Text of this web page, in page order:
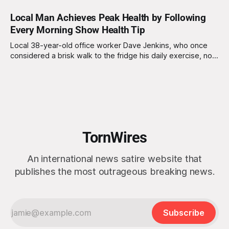
Local Man Achieves Peak Health by Following
Every Morning Show Health Tip
Local 38-year-old office worker Dave Jenkins, who once
considered a brisk walk to the fridge his daily exercise, now
TornWires
An international news satire website that
publishes the most outrageous breaking news.
Subscribe